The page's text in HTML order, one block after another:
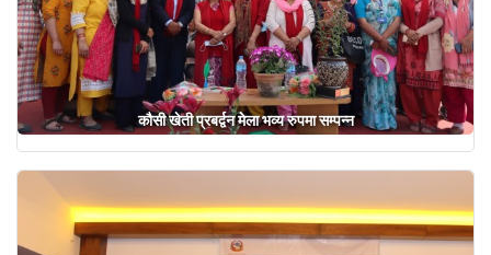
कौसी खेती प्रबर्द्वन मेला भव्य रुपमा सम्पन्न